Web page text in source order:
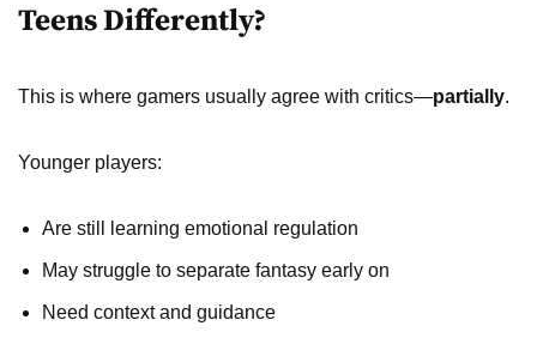
Teens Differently?
This is where gamers usually agree with critics—partially.
Younger players:
Are still learning emotional regulation
May struggle to separate fantasy early on
Need context and guidance